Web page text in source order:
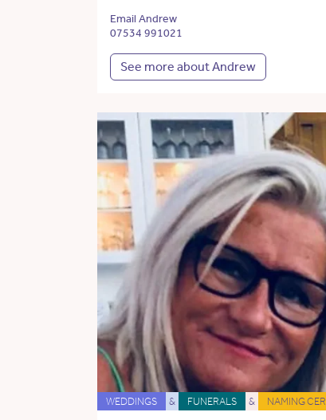
Email Andrew
07534 991021
See more about Andrew
WEDDINGS & FUNERALS & NAMING